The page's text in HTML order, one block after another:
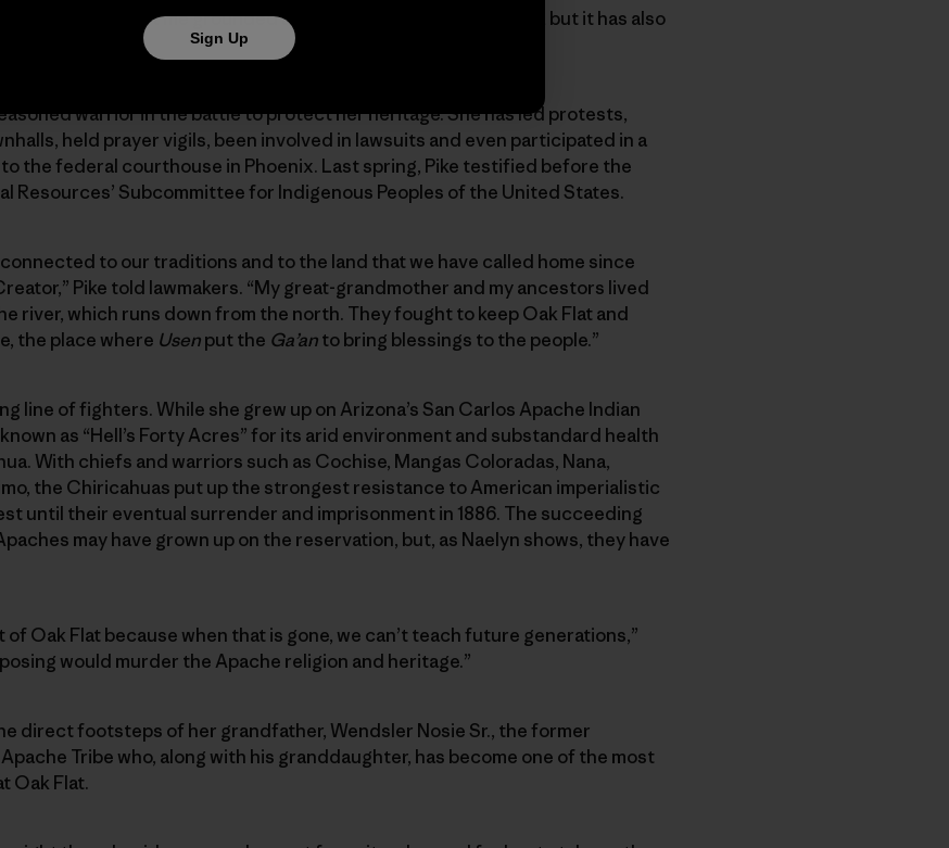
has always kept me grounded and connected me to my roots, but it has also
warrior in the battle to protect her heritage. She has led protests,
held prayer vigils, been involved in lawsuits and even participated in a
the federal courthouse in Phoenix. Last spring, Pike testified before the
Resources’ Subcommittee for Indigenous Peoples of the United States.
to our traditions and to the land that we have called home since
Pike told lawmakers. “My great-grandmother and my ancestors lived
river, which runs down from the north. They fought to keep Oak Flat and
the place where Usenput the Ga’anto bring blessings to the people.”
line of fighters. While she grew up on Arizona’s San Carlos Apache Indian
as “Hell’s Forty Acres” for its arid environment and substandard health
With chiefs and warriors such as Cochise, Mangas Coloradas, Nana,
the Chiricahuas put up the strongest resistance to American imperialistic
until their eventual surrender and imprisonment in 1886. The succeeding
may have grown up on the reservation, but, as Naelyn shows, they have
Oak Flat because when that is gone, we can’t teach future generations,”
would murder the Apache religion and heritage.”
direct footsteps of her grandfather, Wendsler Nosie Sr., the former
Tribe who, along with his granddaughter, has become one of the most
Oak Flat.
Sign Up